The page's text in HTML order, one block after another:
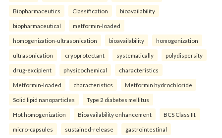
Biopharmaceutics Classification bioavailability
biopharmaceutical metformin-loaded
homogenization-ultrasonication bioavailability homogenization
ultrasonication cryoprotectant systematically polydispersity
drug-excipient physicochemical characteristics
Metformin-loaded characteristics Metformin hydrochloride
Solid lipid nanoparticles Type 2 diabetes mellitus
Hot homogenization Bioavailability enhancement BCS Class III.
micro-capsules sustained-release gastrointestinal